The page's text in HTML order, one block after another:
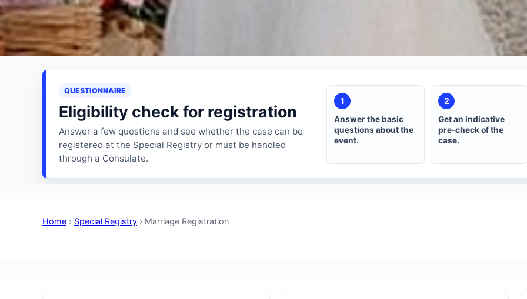
QUESTIONNAIRE
Eligibility check for registration
Answer a few questions and see whether the case can be
registered at the Special Registry or must be handled
through a Consulate.
1
Answer the basic
questions about the
event.
2
Get an indicative
pre-check of the
case.
Home › Special Registry › Marriage Registration